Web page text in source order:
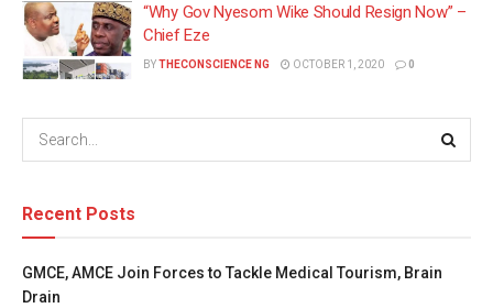
“Why Gov Nyesom Wike Should Resign Now” –
Chief Eze
BYTHECONSCIENCE NG OCTOBER 1, 2020 0
Recent Posts
GMCE, AMCE Join Forces to Tackle Medical Tourism, Brain
Drain